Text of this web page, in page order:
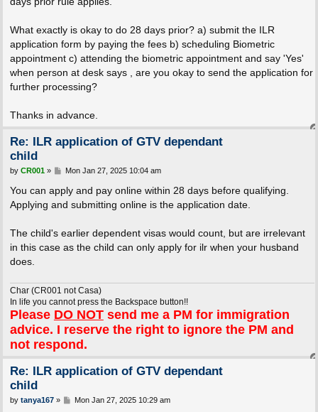
What exactly is okay to do 28 days prior? a) submit the ILR
application form by paying the fees b) scheduling Biometric
appointment c) attending the biometric appointment and say 'Yes'
when person at desk says , are you okay to send the application for
further processing?
Thanks in advance.
Re: ILR application of GTV dependant
child
P
s
t
by CR001» Mon Jan 27, 2025 10:04 am
You can apply and pay online within 28 days before qualifying.
Applying and submitting online is the application date.
The child's earlier dependent visas would count, but are irrelevant
in this case as the child can only apply for ilr when your husband
does.
Char (CR001 not Casa)
In life you cannot press the Backspace button!!
Please DO NOTsend me a PM for immigration
advice. I reserve the right to ignore the PM and
not respond.
Re: ILR application of GTV dependant
child
P
by tanya167» Mon Jan 27, 2025 10:29 am